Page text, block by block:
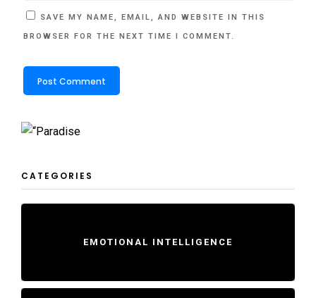
SAVE MY NAME, EMAIL, AND WEBSITE IN THIS
BROWSER FOR THE NEXT TIME I COMMENT.
CATEGORIES
EMOTIONAL INTELLIGENCE